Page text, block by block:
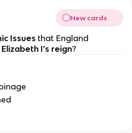
New cards
Issues that England
Elizabeth I’s reign?